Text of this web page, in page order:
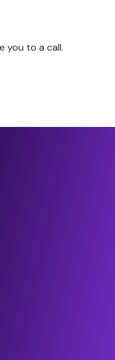
you to a call.